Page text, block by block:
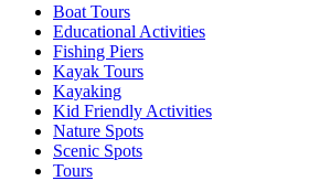
Boat Tours
Educational Activities
Fishing Piers
Kayak Tours
Kayaking
Kid Friendly Activities
Nature Spots
Scenic Spots
Tours